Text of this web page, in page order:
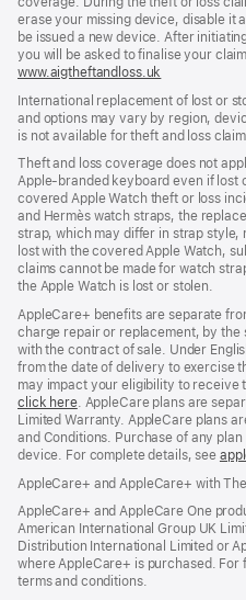
erase your missing device, disable it
be issued a new device. After
you will be asked to finalise your
www.aigtheftandloss.uk
new
window)
International replacement of lost or
and options may vary by region,
is not available for theft and loss
Theft and loss coverage does not
Apple‑branded keyboard even if lost
covered Apple Watch theft or loss
and Hermès watch straps, the
strap, which may differ in strap
lost with the covered Apple Watch,
claims cannot be made for watch
the Apple Watch is lost or stolen.
AppleCare+ benefits are separate
charge repair or replacement, by the
with the contract of sale. Under
from the date of delivery to exercise
may impact your eligibility to receive
click here(opens
in
new
window)
. AppleCare plans are
Limited Warranty. AppleCare plans
and Conditions. Purchase of any
device. For complete details, see
AppleCare+ and AppleCare+ with
AppleCare+ and AppleCare One
American International Group UK
Distribution International Limited or
where AppleCare+ is purchased.
terms and conditions.